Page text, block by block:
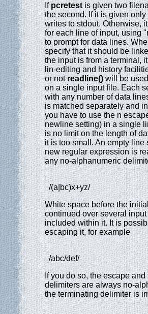
Ifpcretestis given two
the second. If it is given
writes to stdout. Otherwise,
for each line of input, using
to prompt for data lines.
specify that it should be
the input is from a terminal,
lin-editing and history
or notreadline()will be
on a single input file. Each
with any number of data
is matched separately and
you have to use the n
newline setting) in a single
is no limit on the length of
it is too small. An empty
new regular expression is
any no-alphanumeric
/(a|bc)x+yz/
White space before the
continued over several
included within it. It is
escaping it, for example
/abc/def/
If you do so, the escape
delimiters are always no-
the terminating delimiter is